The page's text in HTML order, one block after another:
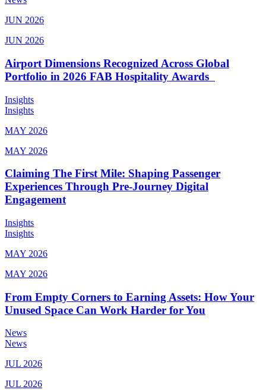
JUN 2026
JUN 2026
Airport Dimensions Recognized Across Global
Portfolio in 2026 FAB Hospitality Awards
Insights
Insights
MAY 2026
MAY 2026
Claiming The First Mile: Shaping Passenger
Experiences Through Pre-Journey Digital
Engagement
Insights
Insights
MAY 2026
MAY 2026
From Empty Corners to Earning Assets: How Your
Unused Space Can Work Harder for You
News
News
JUL 2026
JUL 2026